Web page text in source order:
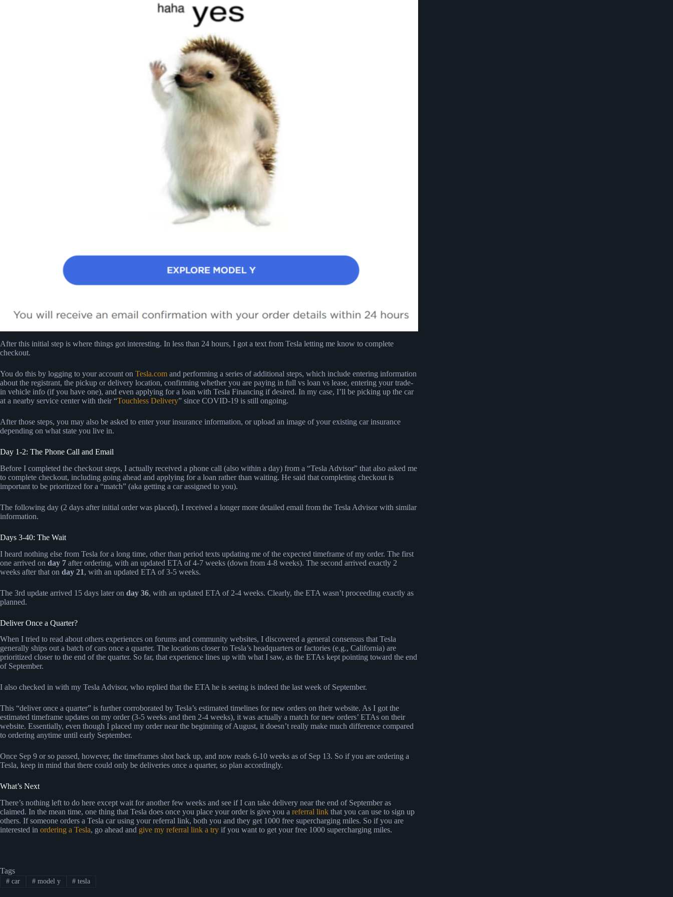
After this initial step is where things got interesting. In less than 24 hours, I got a text from Tesla letting me know to complete
checkout.
You do this by logging to your account on Tesla.com and performing a series of additional steps, which include entering information
about the registrant, the pickup or delivery location, confirming whether you are paying in full vs loan vs lease, entering your trade-
in vehicle info (if you have one), and even applying for a loan with Tesla Financing if desired. In my case, I’ll be picking up the car
at a nearby service center with their “Touchless Delivery” since COVID-19 is still ongoing.
After those steps, you may also be asked to enter your insurance information, or upload an image of your existing car insurance
depending on what state you live in.
Day 1-2: The Phone Call and Email
Before I completed the checkout steps, I actually received a phone call (also within a day) from a “Tesla Advisor” that also asked me
to complete checkout, including going ahead and applying for a loan rather than waiting. He said that completing checkout is
important to be prioritized for a “match” (aka getting a car assigned to you).
The following day (2 days after initial order was placed), I received a longer more detailed email from the Tesla Advisor with similar
information.
Days 3-40: The Wait
I heard nothing else from Tesla for a long time, other than period texts updating me of the expected timeframe of my order. The first
one arrived on day 7 after ordering, with an updated ETA of 4-7 weeks (down from 4-8 weeks). The second arrived exactly 2
weeks after that on day 21, with an updated ETA of 3-5 weeks.
The 3rd update arrived 15 days later on day 36, with an updated ETA of 2-4 weeks. Clearly, the ETA wasn’t proceeding exactly as
planned.
Deliver Once a Quarter?
When I tried to read about others experiences on forums and community websites, I discovered a general consensus that Tesla
generally ships out a batch of cars once a quarter. The locations closer to Tesla’s headquarters or factories (e.g., California) are
prioritized closer to the end of the quarter. So far, that experience lines up with what I saw, as the ETAs kept pointing toward the end
of September.
I also checked in with my Tesla Advisor, who replied that the ETA he is seeing is indeed the last week of September.
This “deliver once a quarter” is further corroborated by Tesla’s estimated timelines for new orders on their website. As I got the
estimated timeframe updates on my order (3-5 weeks and then 2-4 weeks), it was actually a match for new orders’ ETAs on their
website. Essentially, even though I placed my order near the beginning of August, it doesn’t really make much difference compared
to ordering anytime until early September.
Once Sep 9 or so passed, however, the timeframes shot back up, and now reads 6-10 weeks as of Sep 13. So if you are ordering a
Tesla, keep in mind that there could only be deliveries once a quarter, so plan accordingly.
What’s Next
There’s nothing left to do here except wait for another few weeks and see if I can take delivery near the end of September as
claimed. In the mean time, one thing that Tesla does once you place your order is give you a referral link that you can use to sign up
others. If someone orders a Tesla car using your referral link, both you and they get 1000 free supercharging miles. So if you are
interested in ordering a Tesla, go ahead and give my referral link a try if you want to get your free 1000 supercharging miles.
Tags
#car #model y # tesla